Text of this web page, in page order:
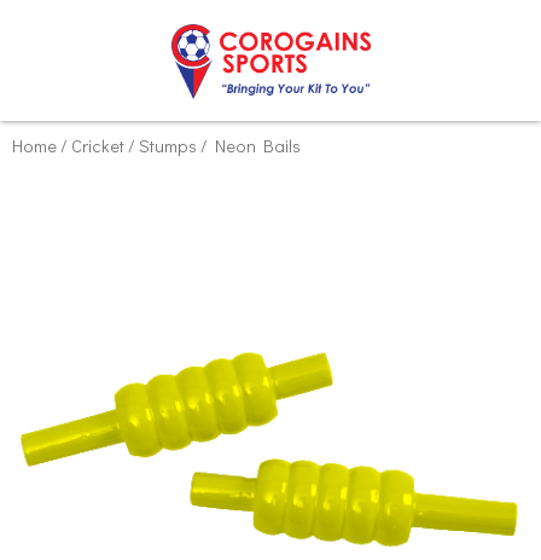
Skip
Home/ Cricket/ Stumps / Neon Bails